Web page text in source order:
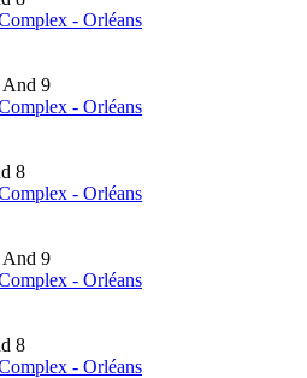
- Orléans
And 9
- Orléans
8
- Orléans
And 9
- Orléans
8
- Orléans